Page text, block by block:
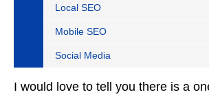
Local SEO
Mobile SEO
Social Media
I would love to tell you there is a